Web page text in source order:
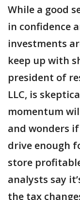
While a good
in confidence
investments
keep up with
president of
LLC, is
momentum
and wonders
drive enough
store
analysts say
the tax